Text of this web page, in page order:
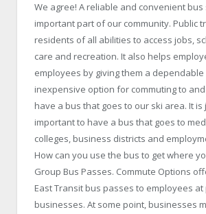
We agree! A reliable and convenient
important part of our community. Public
residents of all abilities to access jobs,
care and recreation. It also helps
employees by giving them a dependable
inexpensive option for commuting to
have a bus that goes to our ski area. It is
important to have a bus that goes to
colleges, business districts and
How can you use the bus to get where
Group Bus Passes. Commute Options
East Transit bus passes to employees
businesses. At some point, businesses